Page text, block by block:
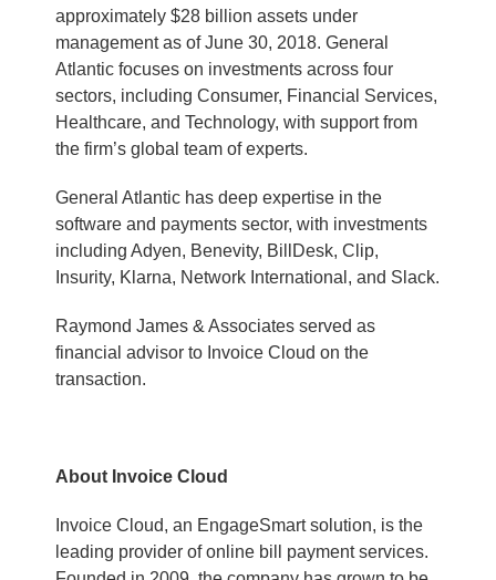
approximately $28 billion assets under
management as of June 30, 2018. General
Atlantic focuses on investments across four
sectors, including Consumer, Financial Services,
Healthcare, and Technology, with support from
the firm’s global team of experts.
General Atlantic has deep expertise in the
software and payments sector, with investments
including Adyen, Benevity, BillDesk, Clip,
Insurity, Klarna, Network International, and Slack.
Raymond James & Associates served as
financial advisor to Invoice Cloud on the
transaction.
About Invoice Cloud
Invoice Cloud, an EngageSmart solution, is the
leading provider of online bill payment services.